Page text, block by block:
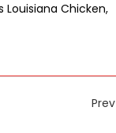
Louisiana Chicken,
Prev